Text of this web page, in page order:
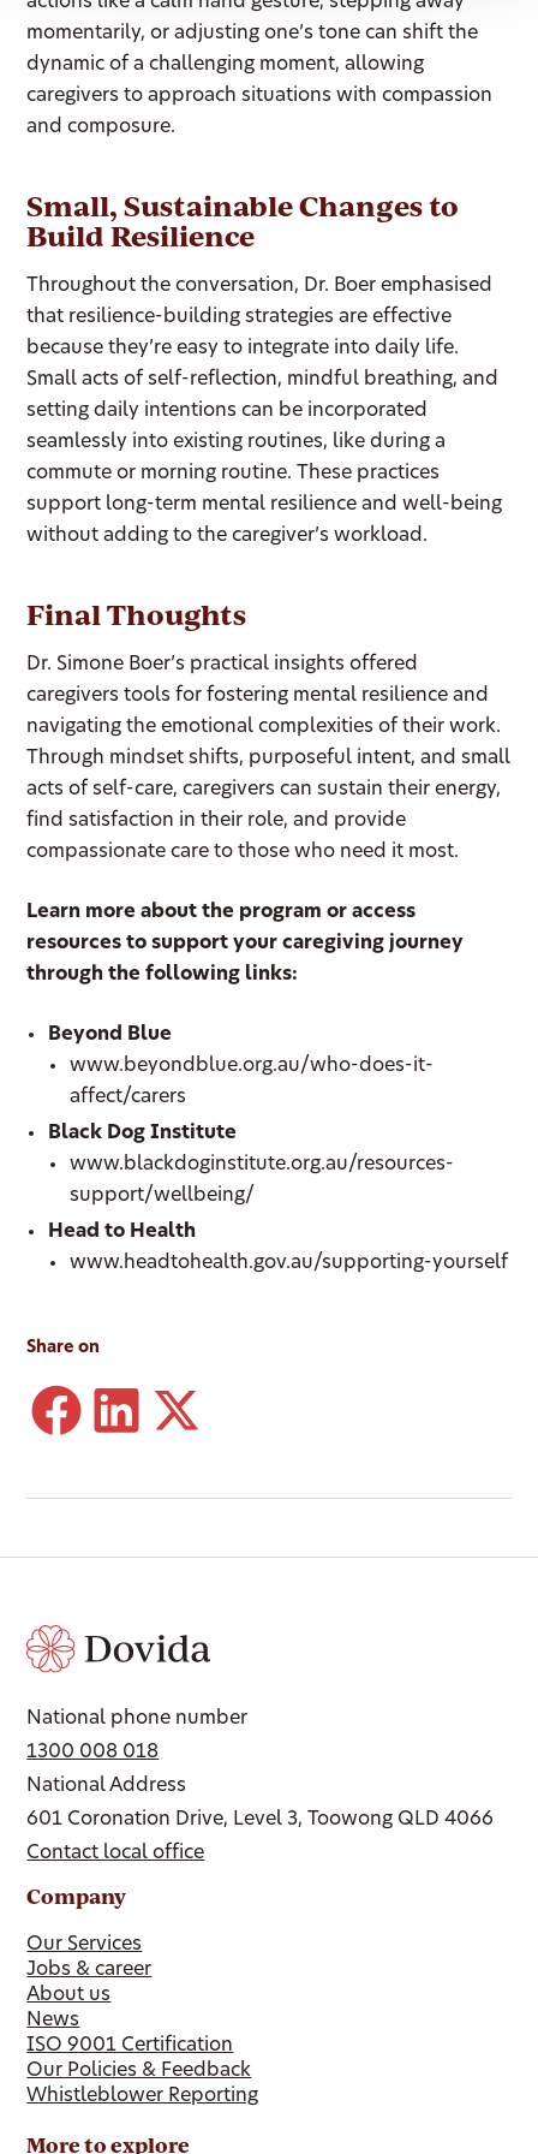
momentarily, or adjusting one’s tone can shift the
dynamic of a challenging moment, allowing
caregivers to approach situations with compassion
and composure.
Small, Sustainable Changes to
Build Resilience
Throughout the conversation, Dr. Boer emphasised
that resilience-building strategies are effective
because they’re easy to integrate into daily life.
Small acts of self-reflection, mindful breathing, and
setting daily intentions can be incorporated
seamlessly into existing routines, like during a
commute or morning routine. These practices
support long-term mental resilience and well-being
without adding to the caregiver’s workload.
Final Thoughts
Dr. Simone Boer’s practical insights offered
caregivers tools for fostering mental resilience and
navigating the emotional complexities of their work.
Through mindset shifts, purposeful intent, and small
acts of self-care, caregivers can sustain their energy,
find satisfaction in their role, and provide
compassionate care to those who need it most.
Learn more about the program or access
resources to support your caregiving journey
through the following links:
Beyond Blue
www.beyondblue.org.au/who-does-it-
affect/carers
Black Dog Institute
www.blackdoginstitute.org.au/resources-
support/wellbeing/
Head to Health
www.headtohealth.gov.au/supporting-yourself
Share on
National phone number
1300 008 018
National Address
601 Coronation Drive, Level 3, Toowong QLD 4066
Contact local office
Company
Our Services
Jobs & career
About us
News
ISO 9001 Certification
Our Policies & Feedback
Whistleblower Reporting
More to explore